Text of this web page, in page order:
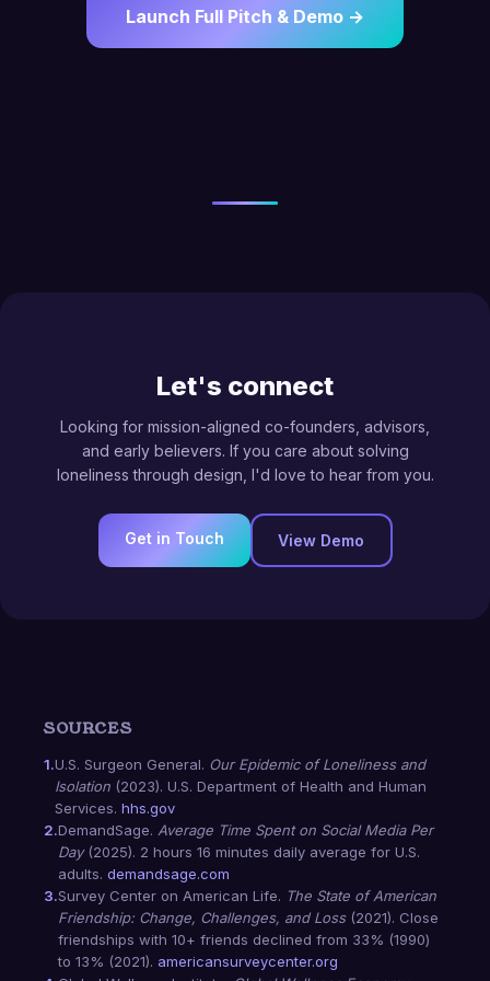
Launch Full Pitch & Demo →
Let's connect
Looking for mission-aligned co-founders, advisors,
and early believers. If you care about solving
loneliness through design, I'd love to hear from you.
Get in Touch View Demo
SOURCES
1.U.S. Surgeon General. Our Epidemic of Loneliness and
Isolation (2023). U.S. Department of Health and Human
Services. hhs.gov
2.DemandSage. Average Time Spent on Social Media Per
Day(2025). 2 hours 16 minutes daily average for U.S.
adults. demandsage.com
3.Survey Center on American Life. The State of American
Friendship: Change, Challenges, and Loss(2021). Close
friendships with 10+ friends declined from 33% (1990)
to 13% (2021). americansurveycenter.org